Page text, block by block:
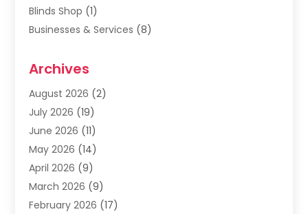
Blinds Shop (1)
Businesses & Services (8)
Carpet & Rug Dealers
Carpet Cleaning Service
Carpet Installer(2)
Carpets
(4)
Chimney Sweep
Cleaning
(1)
Cleaning Service
Cleaning Services(12)
Archives
August 2026 (2)
July 2026 (19)
June 2026 (11)
May 2026 (14)
April 2026 (9)
March 2026 (9)
February 2026 (17)